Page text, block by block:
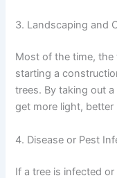
3. Landscaping and
Most of the time,
starting a
trees. By taking out
get more light,
4. Disease or Pest
If a tree is infected